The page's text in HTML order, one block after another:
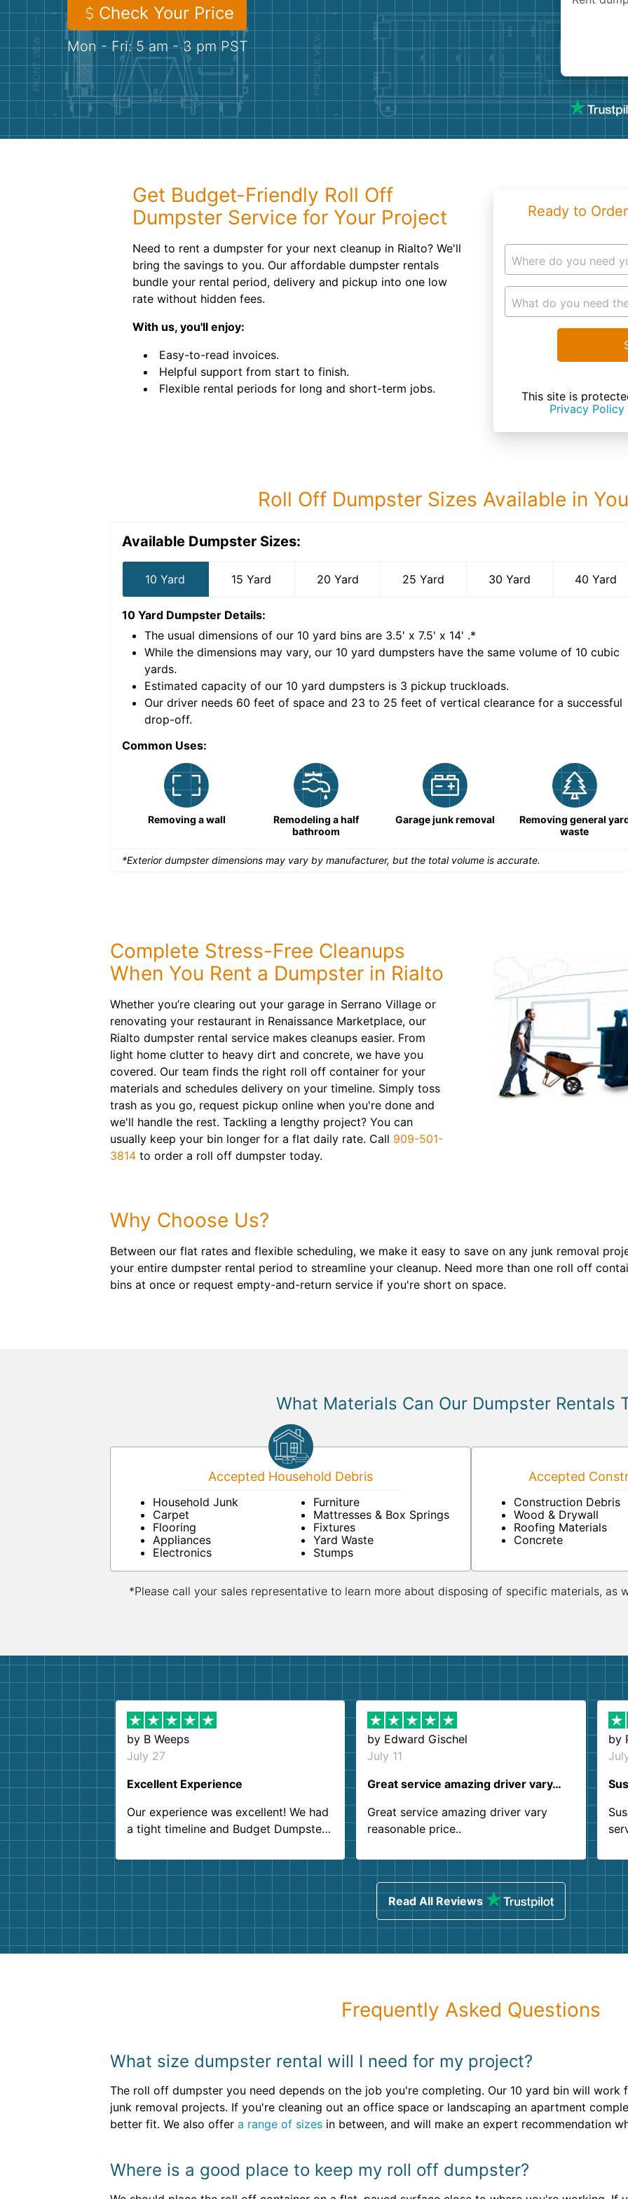
Check Your Price
Mon - Fri: 5 am - 3 pm PST
Get Budget-Friendly Roll Off
Dumpster Service for Your Project
Need to rent a dumpster for your next cleanup in Rialto? We'll
bring the savings to you. Our affordable dumpster rentals
bundle your rental period, delivery and pickup into one low
rate without hidden fees.
With us, you'll enjoy:
Easy-to-read invoices.
Helpful support from start to finish.
Flexible rental periods for long and short-term jobs.
Ready to
Where do you need
What do you need
This site is
Privacy Policy
Roll Off Dumpster Sizes Available in
Available Dumpster Sizes:
10 Yard 15 Yard 20 Yard 25 Yard 30 Yard 40 Yard
10 Yard Dumpster Details:
The usual dimensions of our 10 yard bins are 3.5' x 7.5' x 14' .*
While the dimensions may vary, our 10 yard dumpsters have the same volume of 10 cubic
yards.
Estimated capacity of our 10 yard dumpsters is 3 pickup truckloads.
Our driver needs 60 feet of space and 23 to 25 feet of vertical clearance for a successful
drop-off.
Common Uses:
Removing a wall
Remodeling a half
bathroom
Garage junk removal
Removing general
waste
*Exterior dumpster dimensions may vary by manufacturer, but the total volume is accurate.
Complete Stress-Free Cleanups
When You Rent a Dumpster in Rialto
Whether you’re clearing out your garage in Serrano Village or
renovating your restaurant in Renaissance Marketplace, our
Rialto dumpster rental service makes cleanups easier. From
light home clutter to heavy dirt and concrete, we have you
covered. Our team finds the right roll off container for your
materials and schedules delivery on your timeline. Simply toss
trash as you go, request pickup online when you're done and
we'll handle the rest. Tackling a lengthy project? You can
usually keep your bin longer for a flat daily rate. Call 909-501-
3814 to order a roll off dumpster today.
Why Choose Us?
Between our flat rates and flexible scheduling, we make it easy to save on any junk removal
your entire dumpster rental period to streamline your cleanup. Need more than one roll off
bins at once or request empty-and-return service if you're short on space.
What Materials Can Our Dumpster Rentals
Accepted Household Debris
Household Junk
Carpet
Flooring
Appliances
Electronics
Furniture
Mattresses & Box Springs
Fixtures
Yard Waste
Stumps
Accepted
Construction Debris
Wood & Drywall
Roofing Materials
Concrete
*Please call your sales representative to learn more about disposing of specific materials, as
by B Weeps
July 27
Excellent Experience
Our experience was excellent! We had
a tight timeline and Budget Dumpster
Customer service agents were so kind
and helpful. We will definitely be using
them again. I highly recommend!
by Edward Gischel
July 11
Great service amazing driver vary…
Great service amazing driver vary
reasonable price..
by
Read All Reviews
Frequently Asked Questions
What size dumpster rental will I need for my project?
The roll off dumpster you need depends on the job you're completing. Our 10 yard bin will work
junk removal projects. If you're cleaning out an office space or landscaping an apartment
better fit. We also offer a range of sizes in between, and will make an expert recommendation
Where is a good place to keep my roll off dumpster?